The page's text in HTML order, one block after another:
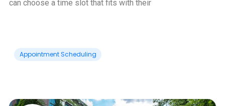
can choose a time slot that fits with their
Appointment Scheduling